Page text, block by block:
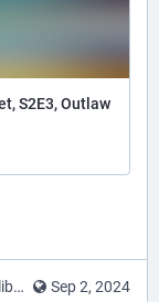
S2E3, Outlaw
Sep 2, 2024